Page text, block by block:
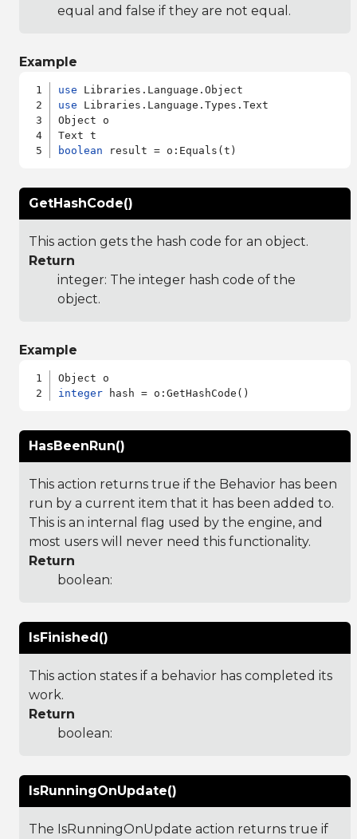
equal and false if they are not equal.
Example
use
use Libraries.Language.Types.Text
Object o
boolean
GetHashCode()
This action gets the hash code for an object.
Return
integer: The integer hash code of the
object.
Example
integer
HasBeenRun()
This action returns true if the Behavior has been
run by a current item that it has been added to.
This is an internal flag used by the engine, and
most users will never need this functionality.
Return
boolean:
IsFinished()
This action states if a behavior has completed its
work.
Return
boolean:
IsRunningOnUpdate()
The IsRunningOnUpdate action returns true if